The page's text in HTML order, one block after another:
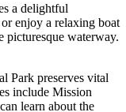
a delightful
enjoy a relaxing boat
picturesque waterway.
Park preserves vital
include Mission
learn about the